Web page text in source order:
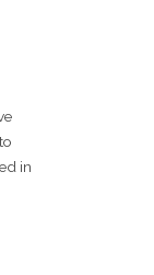
in